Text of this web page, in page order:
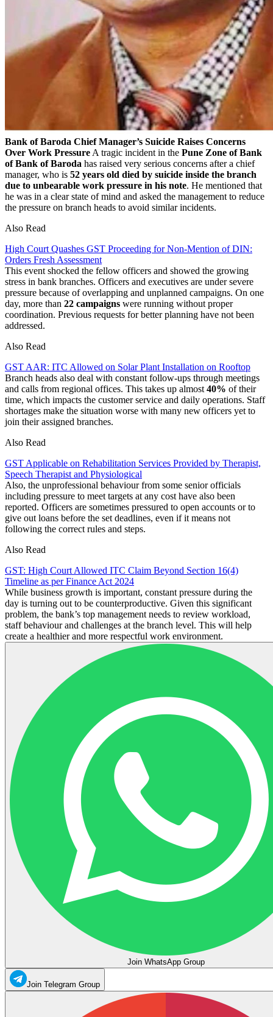
Bank of Baroda Chief Manager’s Suicide Raises Concerns
Over Work Pressure A tragic incident in the Pune Zone of Bank
of Bank of Baroda has raised very serious concerns after a chief
manager, who is 52 years old died by suicide inside the branch
due to unbearable work pressure in his note. He mentioned that
he was in a clear state of mind and asked the management to reduce
the pressure on branch heads to avoid similar incidents.
Also Read
High Court Quashes GST Proceeding for Non-Mention of DIN:
Orders Fresh Assessment
This event shocked the fellow officers and showed the growing
stress in bank branches. Officers and executives are under severe
pressure because of overlapping and unplanned campaigns. On one
day, more than 22 campaigns were running without proper
coordination. Previous requests for better planning have not been
addressed.
Also Read
GST AAR: ITC Allowed on Solar Plant Installation on Rooftop
Branch heads also deal with constant follow-ups through meetings
and calls from regional offices. This takes up almost 40% of their
time, which impacts the customer service and daily operations. Staff
shortages make the situation worse with many new officers yet to
join their assigned branches.
Also Read
GST Applicable on Rehabilitation Services Provided by Therapist,
Speech Therapist and Physiological
Also, the unprofessional behaviour from some senior officials
including pressure to meet targets at any cost have also been
reported. Officers are sometimes pressured to open accounts or to
give out loans before the set deadlines, even if it means not
following the correct rules and steps.
Also Read
GST: High Court Allowed ITC Claim Beyond Section 16(4)
Timeline as per Finance Act 2024
While business growth is important, constant pressure during the
day is turning out to be counterproductive. Given this significant
problem, the bank’s top management needs to review workload,
staff behaviour and challenges at the branch level. This will help
create a healthier and more respectful work environment.
Join WhatsApp Group
Join Telegram Group